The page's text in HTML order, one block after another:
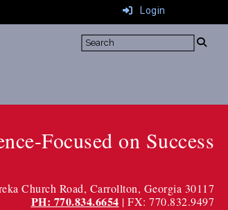
Login
Focused on Success
Church Road, Carrollton, Georgia 30117
PH: 770.834.6654 | FX: 770.832.9497